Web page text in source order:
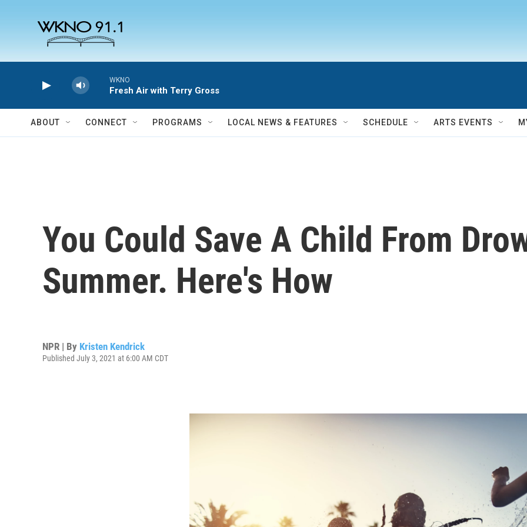
WKNO
Fresh Air with Terry Gross
ABOUT CONNECT PROGRAMS LOCAL NEWS & FEATURES SCHEDULE ARTS EVENTS
You Could Save A Child From
Summer. Here's How
NPR | By Kristen Kendrick
Published July 3, 2021 at 6:00 AM CDT